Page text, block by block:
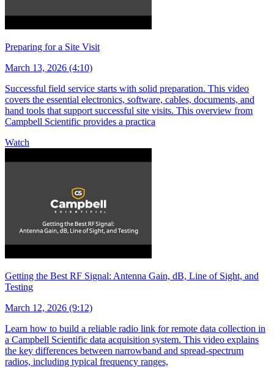
Preparing for a Site Visit
March 13, 2026 (4:10)
Successful field service starts with solid preparation. This video
covers the essential electronics, software, cables, documents, and
hand tools that support successful site visits. This overview from
Campbell Scientific provides a practica
Watch
Getting the Best RF Signal: Antenna Gain, dB, Line of Sight, and
Testing
March 12, 2026 (9:12)
Learn how to build a reliable radio link for remote data collection in
a Campbell Scientific data acquisition system. This video explains
the key differences between narrowband and spread-spectrum
radios, including typical frequency ranges,